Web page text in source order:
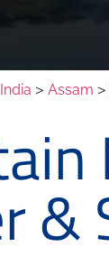
India > Assam
&